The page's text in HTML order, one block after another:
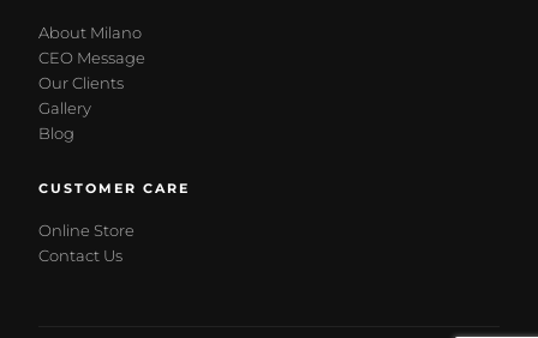
About Milano
CEO Message
Our Clients
Gallery
Blog
CUSTOMER CARE
Online Store
Contact Us